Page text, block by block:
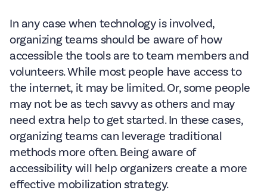
In any case when technology is involved,
organizing teams should be aware of how
accessible the tools are to team members and
volunteers. While most people have access to
the internet, it may be limited. Or, some people
may not be as tech savvy as others and may
need extra help to get started. In these cases,
organizing teams can leverage traditional
methods more often. Being aware of
accessibility will help organizers create a more
effective mobilization strategy.